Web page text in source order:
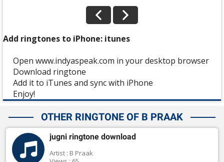
Add ringtones to iPhone: itunes
Open www.indyaspeak.com in your desktop browser
Download ringtone
Add it to iTunes and sync with iPhone
Enjoy!
OTHER RINGTONE OF B PRAAK
jugni ringtone download
Artist : B Praak